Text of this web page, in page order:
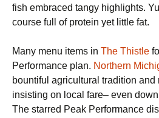
fish embraced tangy highlights.
course full of protein yet little fat.
Many menu items in The Thistle
Performance plan. Northern
bountiful agricultural tradition and
insisting on local fare– even
The starred Peak Performance